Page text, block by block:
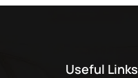
Useful Links